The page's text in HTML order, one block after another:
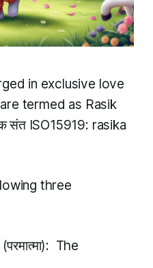
in exclusive love
termed as Rasik
संत ISO15919: rasika
three
The